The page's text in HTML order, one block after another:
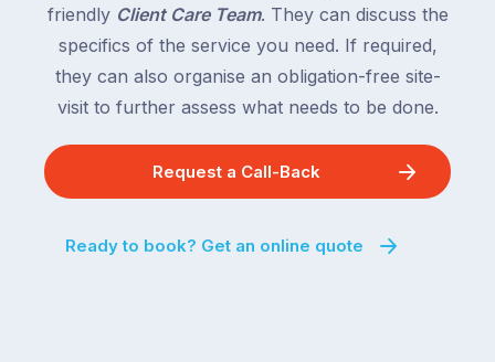
friendly Client Care Team. They can discuss the
specifics of the service you need. If required,
they can also organise an obligation-free site-
visit to further assess what needs to be done.
Request a Call-Back
Ready to book? Get an online quote